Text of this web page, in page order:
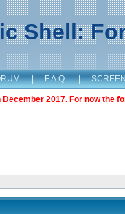
Shell:
| F.A.Q. |
2017. For now the